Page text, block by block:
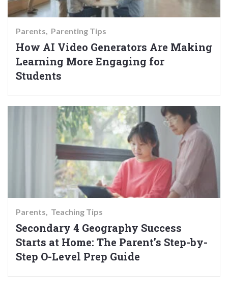
Parents Parenting Tips
How AI Video Generators Are Making
Learning More Engaging for
Students
Parents Teaching Tips
Secondary 4 Geography Success
Starts at Home: The Parent’s Step-by-
Step O-Level Prep Guide